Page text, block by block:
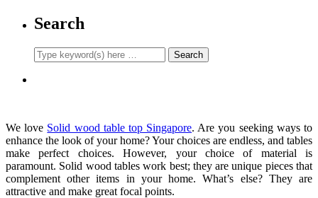
Search
We love Solid wood table top Singapore. Are you seeking ways to
enhance the look of your home? Your choices are endless, and tables
make perfect choices. However, your choice of material is
paramount. Solid wood tables work best; they are unique pieces that
complement other items in your home. What’s else? They are
attractive and make great focal points.